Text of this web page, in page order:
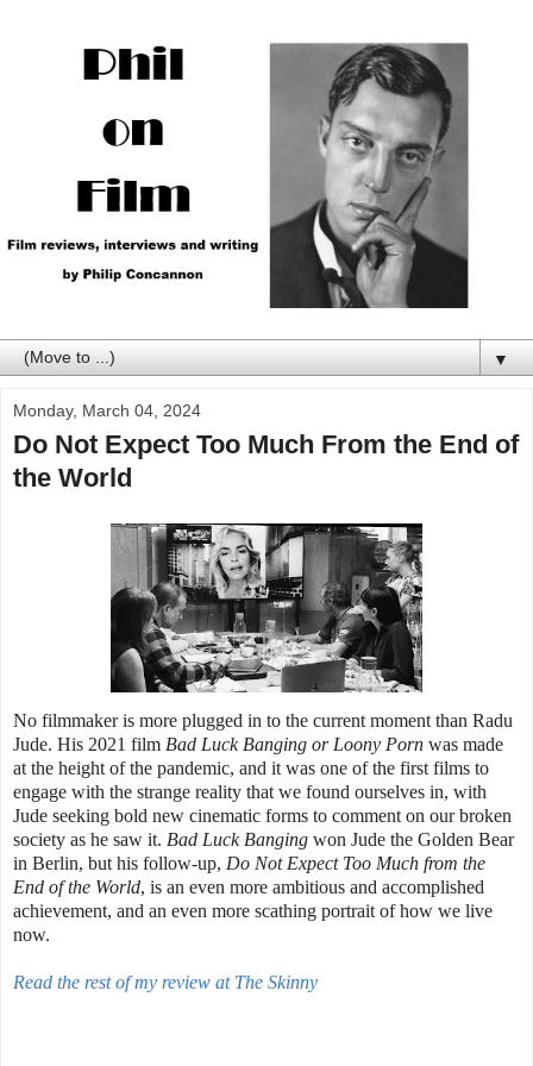
▼
Monday, March 04, 2024
Do Not Expect Too Much From the End of
the World
No filmmaker is more plugged in to the current moment than Radu
Jude. His 2021 film Bad Luck Banging or Loony Porn was made
at the height of the pandemic, and it was one of the first films to
engage with the strange reality that we found ourselves in, with
Jude seeking bold new cinematic forms to comment on our broken
society as he saw it. Bad Luck Banging won Jude the Golden Bear
in Berlin, but his follow-up, Do Not Expect Too Much from the
End of the World, is an even more ambitious and accomplished
achievement, and an even more scathing portrait of how we live
now.
Read the rest of my review at The Skinny